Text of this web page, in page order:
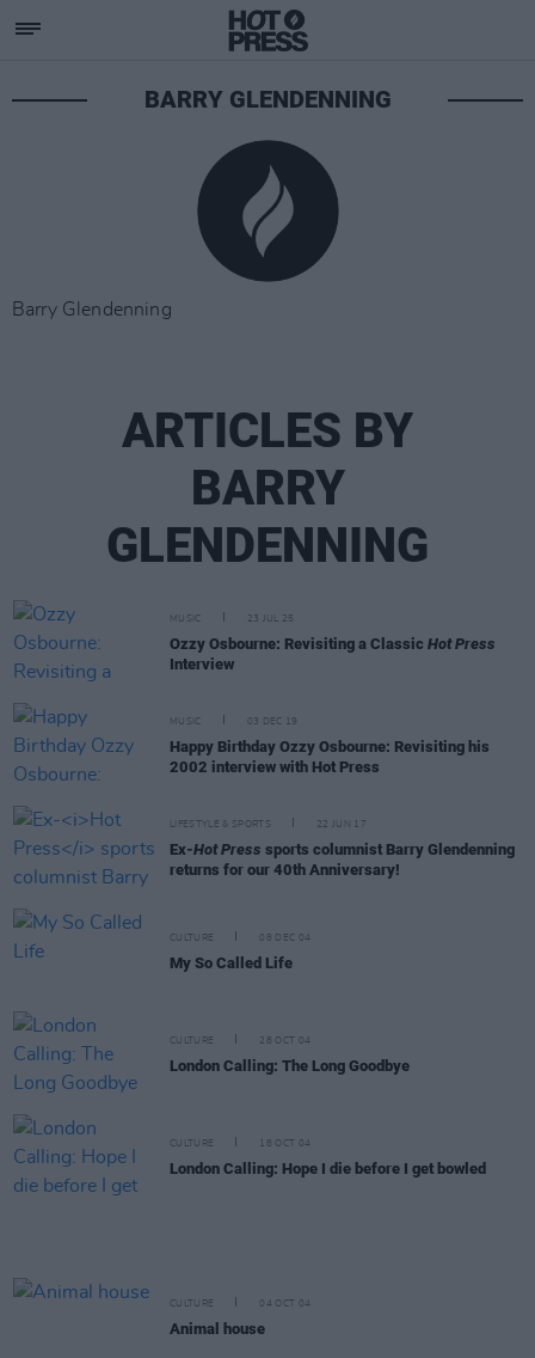
BARRY GLENDENNING
Barry Glendenning
ARTICLES BY
BARRY
GLENDENNING
MUSIC 23 JUL 25
Ozzy Osbourne: Revisiting a Classic Hot Press
Interview
MUSIC 03 DEC 19
Happy Birthday Ozzy Osbourne: Revisiting his
2002 interview with Hot Press
LIFESTYLE & SPORTS 22 JUN 17
Ex-Hot Press sports columnist Barry Glendenning
returns for our 40th Anniversary!
CULTURE 08 DEC 04
My So Called Life
CULTURE 28 OCT 04
London Calling: The Long Goodbye
CULTURE 18 OCT 04
London Calling: Hope I die before I get bowled
CULTURE 04 OCT 04
Animal house